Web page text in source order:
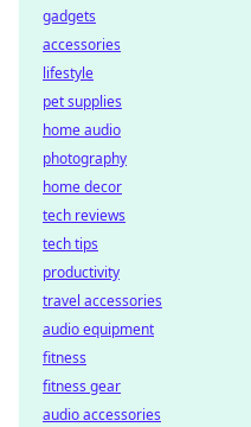
gadgets
accessories
lifestyle
pet supplies
home audio
photography
home decor
tech reviews
tech tips
productivity
travel accessories
audio equipment
fitness
fitness gear
audio accessories